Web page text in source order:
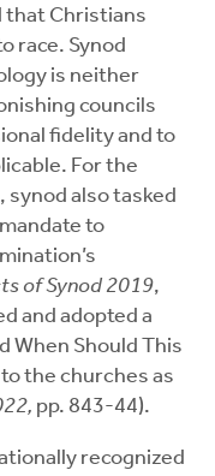
that Christians
race. Synod
is neither
councils
fidelity and to
For the
synod also tasked
to
of Synod 2019,
and adopted a
When Should This
the churches as
pp. 843-44).
recognized